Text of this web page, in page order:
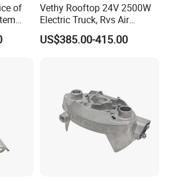
of
Vethy Rooftop 24V 2500W
Electric Truck, Rvs Air
Conditioner with R410A
US$385.00-415.00